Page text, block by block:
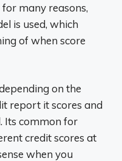
many reasons,
is used, which
of when score
on the
report it scores and
Its common for
credit scores at
when you